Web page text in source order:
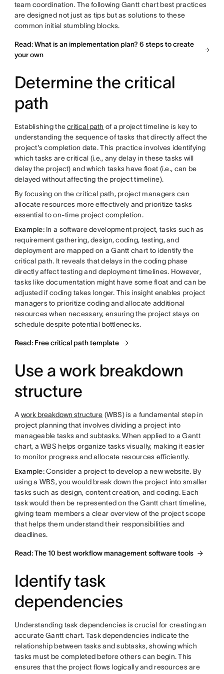
team coordination. The following Gantt chart best practices
are designed not just as tips but as solutions to these
common initial stumbling blocks.
Read: What is an implementation plan? 6 steps to create
your own
Determine the critical
path
Establishing thecritical path of a project timeline is key to
understanding the sequence of tasks that directly affect the
project's completion date. This practice involves identifying
which tasks are critical (i.e., any delay in these tasks will
delay the project) and which tasks have float (i.e., can be
delayed without affecting the project timeline).
By focusing on the critical path, project managers can
allocate resources more effectively and prioritize tasks
essential to on-time project completion.
Example: In a software development project, tasks such as
requirement gathering, design, coding, testing, and
deployment are mapped on a Gantt chart to identify the
critical path. It reveals that delays in the coding phase
directly affect testing and deployment timelines. However,
tasks like documentation might have some float and can be
adjusted if coding takes longer. This insight enables project
managers to prioritize coding and allocate additional
resources when necessary, ensuring the project stays on
schedule despite potential bottlenecks.
Read: Free critical path template
Use a work breakdown
structure
Awork breakdown structure (WBS) is a fundamental step in
project planning that involves dividing a project into
manageable tasks and subtasks. When applied to a Gantt
chart, a WBS helps organize tasks visually, making it easier
to monitor progress and allocate resources efficiently.
Example:Consider a project to develop a new website. By
using a WBS, you would break down the project into smaller
tasks such as design, content creation, and coding. Each
task would then be represented on the Gantt chart timeline,
giving team members a clear overview of the project scope
that helps them understand their responsibilities and
deadlines.
Read: The 10 best workflow management software tools
Identify task
dependencies
Understanding task dependencies is crucial for creating an
accurate Gantt chart. Task dependencies indicate the
relationship between tasks and subtasks, showing which
tasks must be completed before others can begin. This
ensures that the project flows logically and resources are